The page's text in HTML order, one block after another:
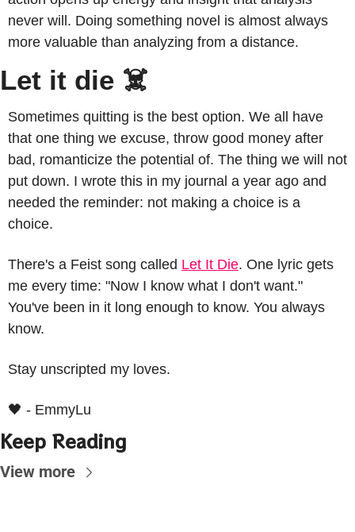
never will. Doing something novel is almost always
more valuable than analyzing from a distance.
Let it die ☠️
Sometimes quitting is the best option. We all have
that one thing we excuse, throw good money after
bad, romanticize the potential of. The thing we will not
put down. I wrote this in my journal a year ago and
needed the reminder: not making a choice is a
choice.
There's a Feist song called Let It Die. One lyric gets
me every time: "Now I know what I don't want."
You've been in it long enough to know. You always
know.
Stay unscripted my loves.
🖤 - EmmyLu
Keep Reading
View more